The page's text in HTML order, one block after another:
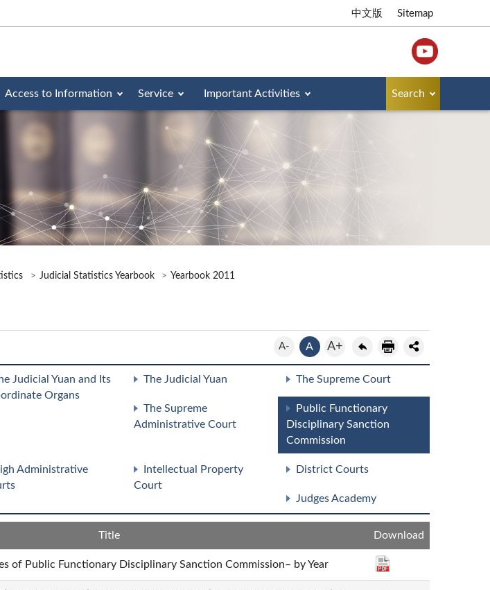
中文版 Sitemap
Access to Information Service Important Activities Search
Judicial Statistics Yearbook Yearbook 2011
A- A A+
Judicial Yuan and Its
Organs
The Judicial Yuan The Supreme Court
The Supreme
Administrative Court
Public Functionary
Disciplinary Sanction
Commission
Administrative
Intellectual Property
Court
District Courts
Judges Academy
Title Download
of Public Functionary Disciplinary Sanction Commission– by Year